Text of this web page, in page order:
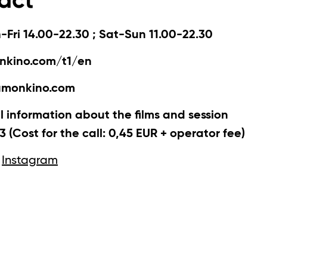
Fri 14.00-22.30 ; Sat-Sun 11.00-22.30
t1/en
information about the films and session
(Cost for the call: 0,45 EUR + operator fee)
Instagram